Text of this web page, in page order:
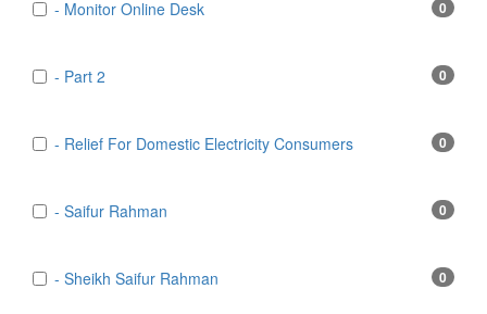
- Monitor Online Desk 0
- Part 2 0
- Relief For Domestic Electricity Consumers 0
- Saifur Rahman 0
- Sheikh Saifur Rahman 0